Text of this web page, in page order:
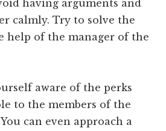
having arguments and
calmly. Try to solve the
help of the manager of the
aware of the perks
to the members of the
can even approach a